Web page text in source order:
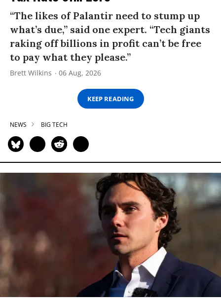
“The likes of Palantir need to stump up
what’s due,” said one expert. “Tech giants
raking off billions in profit can’t be free
to pay what they please.”
Brett Wilkins 06 Aug, 2026
KEEP READING
NEWS BIG TECH